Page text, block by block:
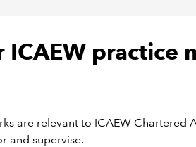
practice
are relevant to ICAEW Chartered
and supervise.